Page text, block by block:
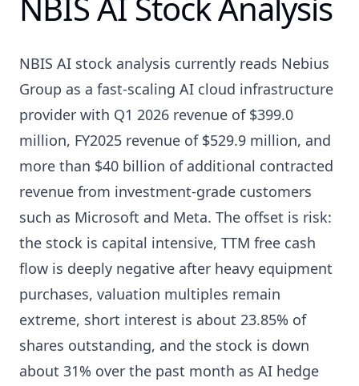
NBIS AI stock analysis currently reads Nebius
Group as a fast-scaling AI cloud infrastructure
provider with Q1 2026 revenue of $399.0
million, FY2025 revenue of $529.9 million, and
more than $40 billion of additional contracted
revenue from investment-grade customers
such as Microsoft and Meta. The offset is risk:
the stock is capital intensive, TTM free cash
flow is deeply negative after heavy equipment
purchases, valuation multiples remain
extreme, short interest is about 23.85% of
shares outstanding, and the stock is down
about 31% over the past month as AI hedge